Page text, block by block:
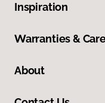
Inspiration
Warranties &
About